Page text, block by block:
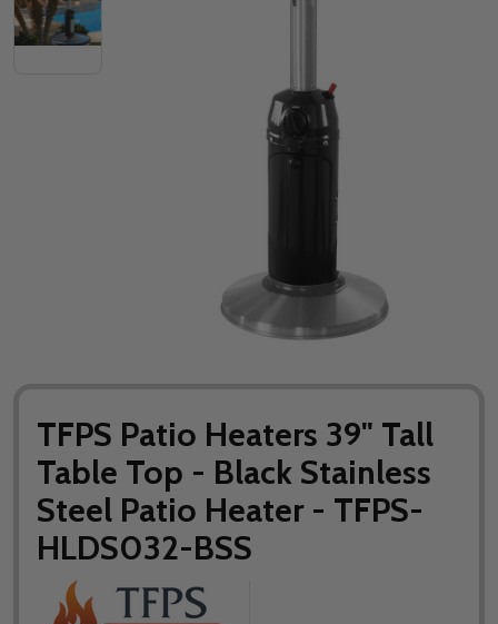
TFPS Patio Heaters 39" Tall
Table Top - Black Stainless
Steel Patio Heater - TFPS-
HLDS032-BSS